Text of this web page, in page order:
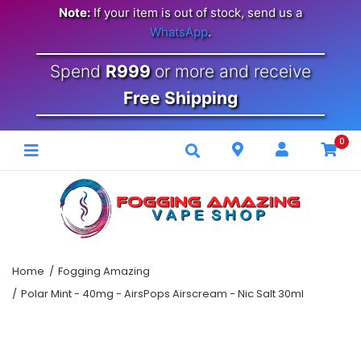
Note:If your item is out of stock, send us a
WhatsApp.
Spend R999or more and receive
Free Shipping
0
Home
Fogging Amazing
Polar Mint - 40mg - AirsPops Airscream - Nic Salt 30ml